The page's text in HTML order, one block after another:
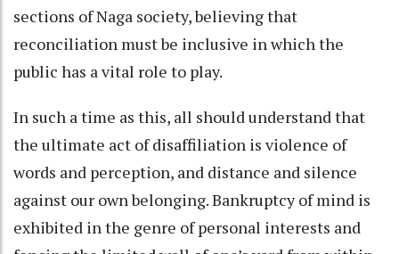
sections of Naga society, believing that
reconciliation must be inclusive in which the
public has a vital role to play.
In such a time as this, all should understand that
the ultimate act of disaffiliation is violence of
words and perception, and distance and silence
against our own belonging. Bankruptcy of mind is
exhibited in the genre of personal interests and